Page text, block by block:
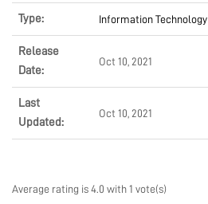
Type: Information Technology
Release
Date:
Oct 10, 2021
Last
Updated:
Oct 10, 2021
Average rating is 4.0 with 1 vote(s)
COMPANY